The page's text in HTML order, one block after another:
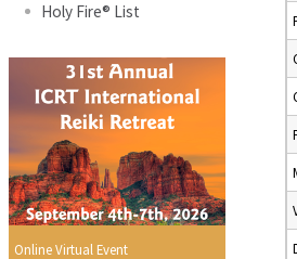
Holy Fire® List
Online Virtual Event